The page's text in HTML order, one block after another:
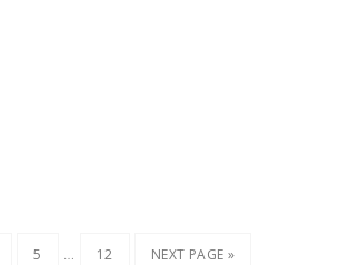
5 … 12 NEXT PAGE »